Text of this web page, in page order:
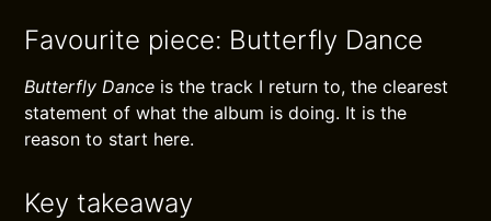
Favourite piece: Butterfly Dance
Butterfly Dance is the track I return to, the clearest
statement of what the album is doing. It is the
reason to start here.
Key takeaway